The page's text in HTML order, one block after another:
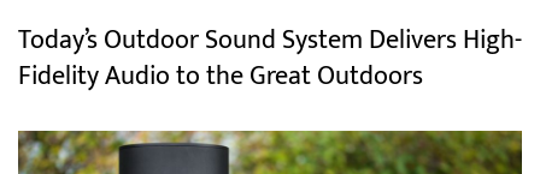
Today’s Outdoor Sound System Delivers High-
Fidelity Audio to the Great Outdoors